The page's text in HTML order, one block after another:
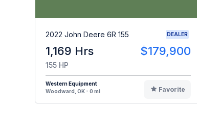
2022 John Deere 6R 155 DEALER
1,169 Hrs $179,900
155 HP
Western Equipment
Woodward, OK - 0 mi
Favorite